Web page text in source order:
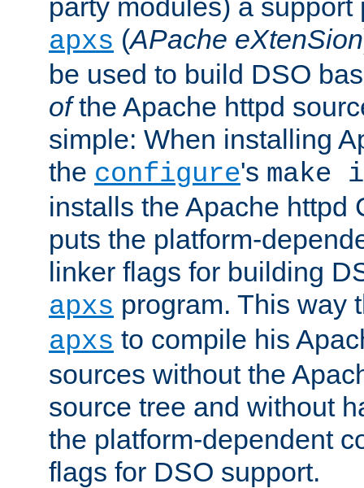
party modules) a support
apxs (APache eXtenSion
be used to build DSO
ofthe Apache httpd
simple: When installing
the configure's
installs the Apache httpd
puts the platform-
linker flags for building
apxs program. This way
apxs to compile his
sources without the
source tree and without
the platform-dependent
flags for DSO support.